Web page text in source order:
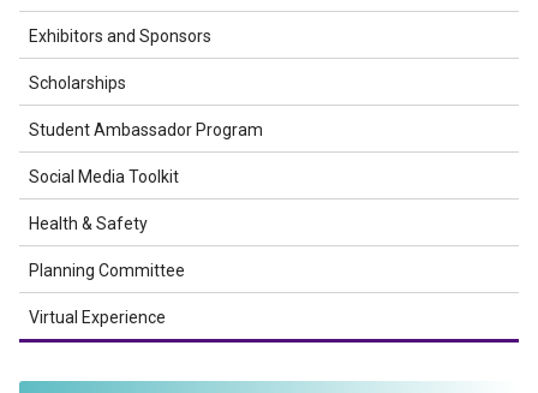
Exhibitors and Sponsors
Scholarships
Student Ambassador Program
Social Media Toolkit
Health & Safety
Planning Committee
Virtual Experience